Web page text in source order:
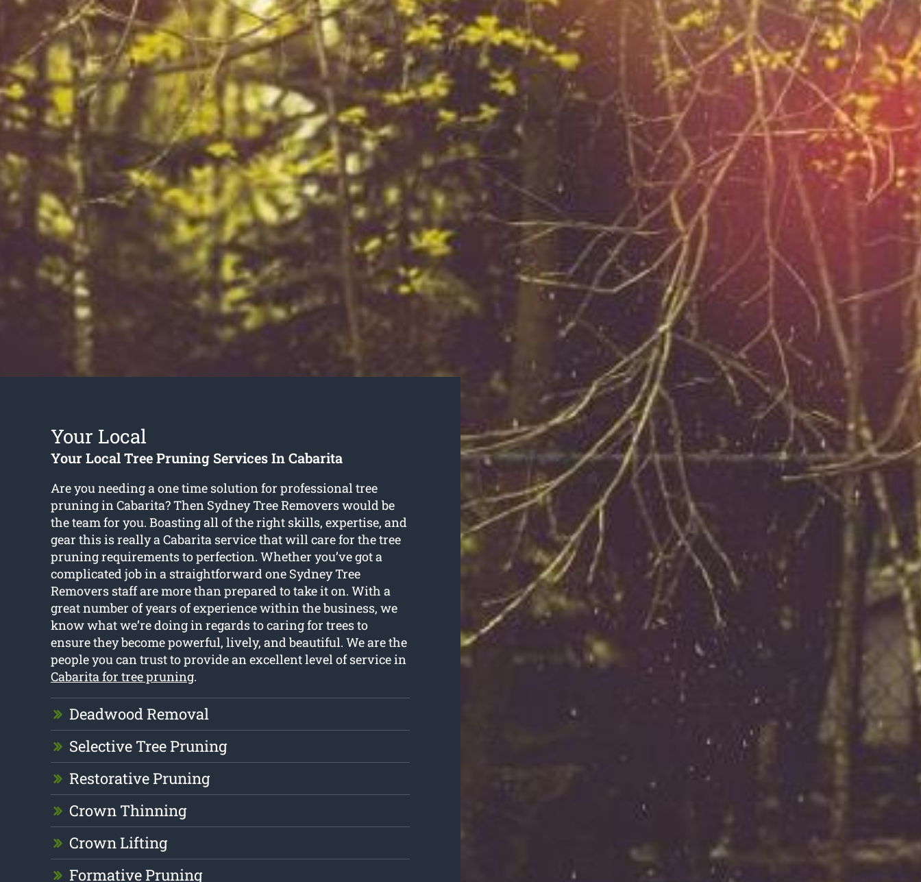
Your Local
Your Local Tree Pruning Services In Cabarita
Are you needing a one time solution for professional tree
pruning in Cabarita? Then Sydney Tree Removers would be
the team for you. Boasting all of the right skills, expertise, and
gear this is really a Cabarita service that will care for the tree
pruning requirements to perfection. Whether you’ve got a
complicated job in a straightforward one Sydney Tree
Removers staff are more than prepared to take it on. With a
great number of years of experience within the business, we
know what we’re doing in regards to caring for trees to
ensure they become powerful, lively, and beautiful. We are the
people you can trust to provide an excellent level of service in
Cabarita for tree pruning.
Deadwood Removal
Selective Tree Pruning
Restorative Pruning
Crown Thinning
Crown Lifting
Formative Pruning